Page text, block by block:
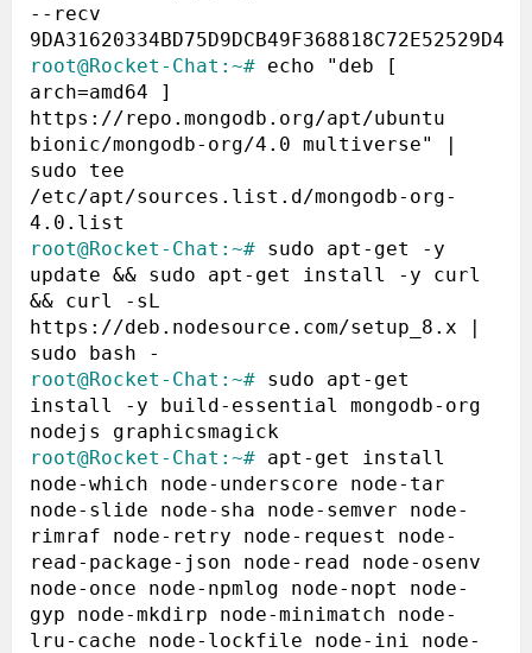
--recv
root@Rocket-Chat:~# echo "deb [
arch=amd64 ]
https://repo.mongodb.org/apt/ubuntu
bionic/mongodb-org/4.0 multiverse" |
sudo tee
/etc/apt/sources.list.d/mongodb-org-
root@Rocket-Chat:~# sudo apt-get -y
update && sudo apt-get install -y curl
&& curl -sL
https://deb.nodesource.com/setup_8.x |
root@Rocket-Chat:~# sudo apt-get
install -y build-essential mongodb-org
root@Rocket-Chat:~# apt-get install
node-which node-underscore node-tar
node-slide node-sha node-semver node-
rimraf node-retry node-request node-
read-package-json node-read node-osenv
node-once node-npmlog node-nopt node-
gyp node-mkdirp node-minimatch node-
lru-cache node-lockfile node-ini node-